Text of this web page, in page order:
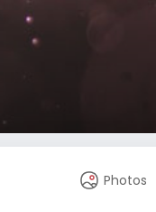
Photos